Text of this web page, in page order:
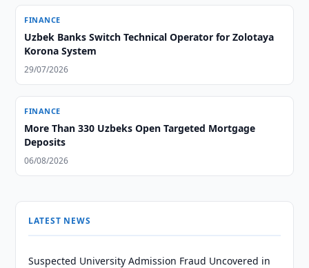
FINANCE
Uzbek Banks Switch Technical Operator for Zolotaya
Korona System
29/07/2026
FINANCE
More Than 330 Uzbeks Open Targeted Mortgage
Deposits
06/08/2026
LATEST NEWS
Suspected University Admission Fraud Uncovered in